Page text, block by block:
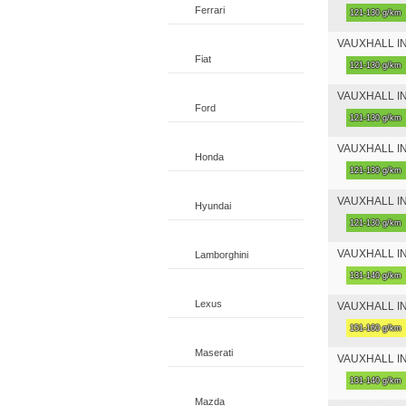
Ferrari
Fiat
Ford
Honda
Hyundai
Lamborghini
Lexus
Maserati
Mazda
121-130 g/km
VAUXHALL
121-130 g/km
VAUXHALL
121-130 g/km
VAUXHALL
121-130 g/km
VAUXHALL
121-130 g/km
VAUXHALL
131-140 g/km
VAUXHALL
151-160 g/km
VAUXHALL
131-140 g/km